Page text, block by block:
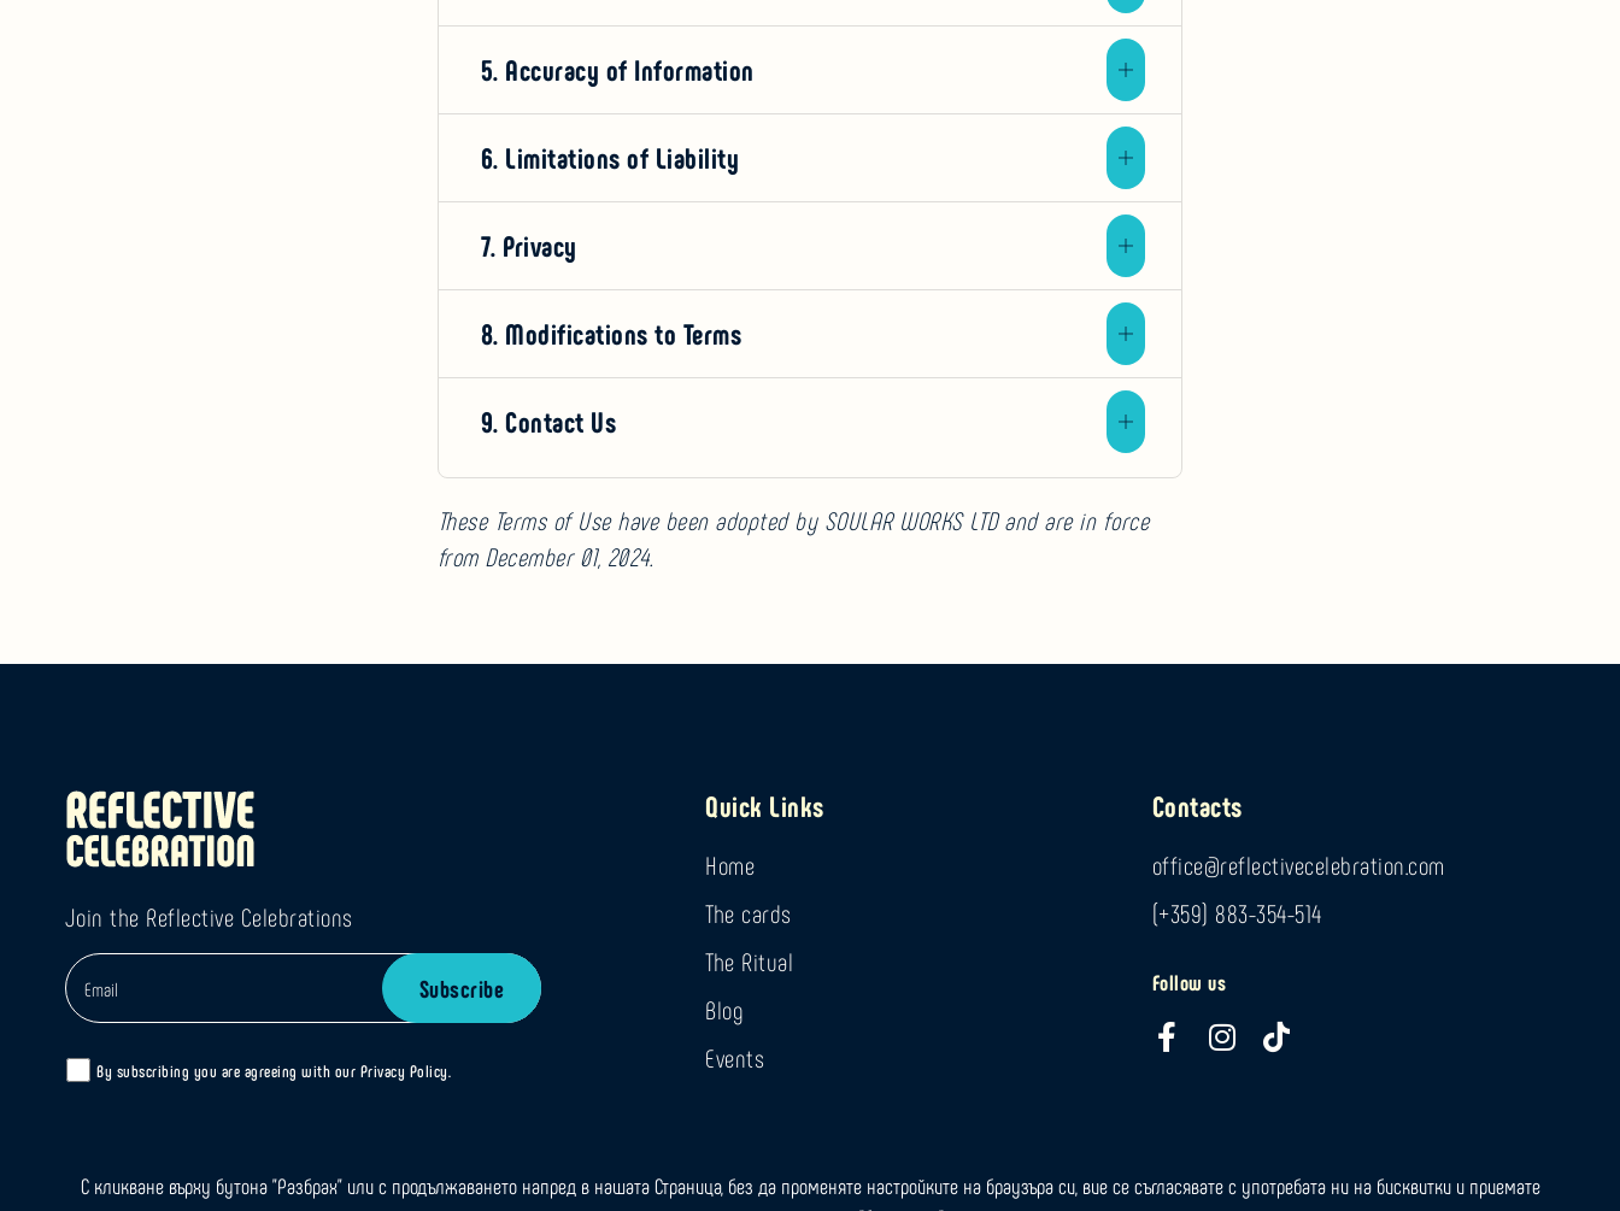
5. Accuracy of Information
6. Limitations of Liability
7. Privacy
8. Modifications to Terms
9. Contact Us
These Terms of Use have been adopted by SOULAR WORKS LTD and are in force
from December 01, 2024.
Join the Reflective Celebrations
By subscribing you are agreeing with our Privacy Policy.
Quick Links
Home
The cards
The Ritual
Blog
Events
Contacts
office@reflectivecelebration.com
(+359) 883-354-514
Follow us
F
o
I
g
T
k
С кликване върху бутона "Разбрах" или с продължаването напред в нашата Страница, без да променяте настройките на браузъра си, вие се съгласявате с употребата ни на бисквитки и приемате